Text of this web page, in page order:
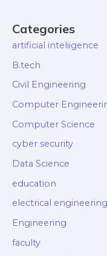
Categories
artificial inteliigence
B.tech
Civil Engineering
Computer
Computer Science
cyber security
Data Science
education
electrical engineering
Engineering
faculty